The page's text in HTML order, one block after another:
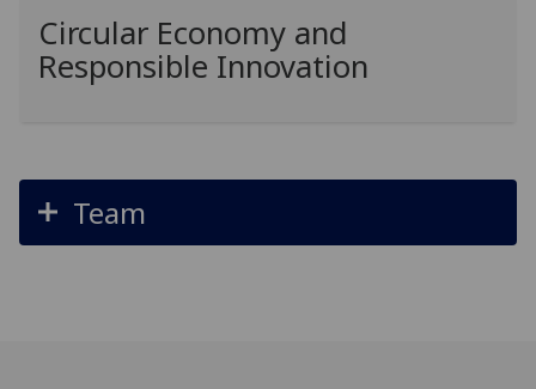
Circular Economy and
Responsible Innovation
Team